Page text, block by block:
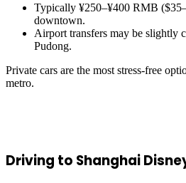
Typically ¥250–¥400 RMB
downtown.
Airport transfers may be slightly
Pudong.
Private cars are the most stress-free
metro.
Driving to Shanghai